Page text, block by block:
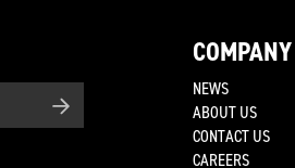
COMPANY
NEWS
ABOUT US
CONTACT US
CAREERS